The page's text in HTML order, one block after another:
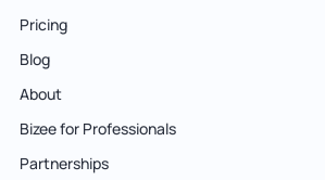
Pricing
Blog
About
Bizee for Professionals
Partnerships